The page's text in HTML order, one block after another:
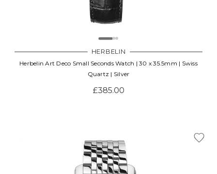
HERBELIN
Herbelin Art Deco Small Seconds Watch | 30 x 35.5mm | Swiss
Quartz | Silver
£385.00